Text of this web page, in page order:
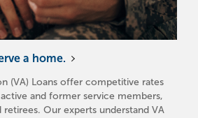
a home.
(VA) Loans offer competitive rates
and former service members,
retirees. Our experts understand VA